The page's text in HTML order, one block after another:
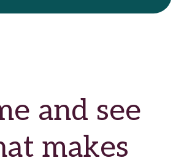
and see
makes